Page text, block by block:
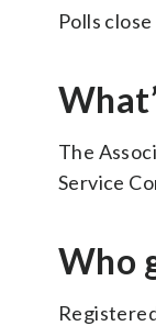
Polls close
The
Service
Who